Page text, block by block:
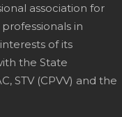
association for
in
of its
the State
STV (CPVV) and the